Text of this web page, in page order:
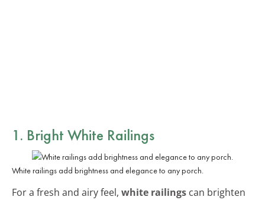
1. Bright White Railings
White railings add brightness and elegance to any porch.
For a fresh and airy feel, white railings can brighten